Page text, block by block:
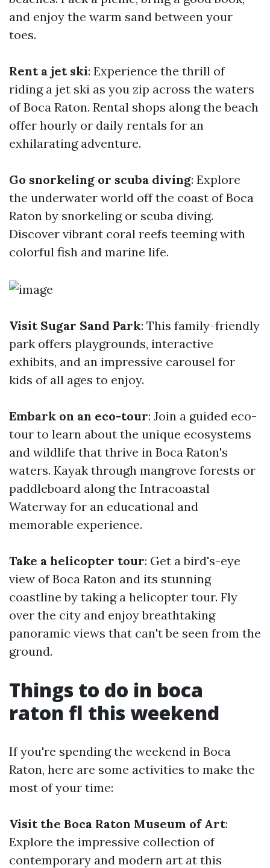
and enjoy the warm sand between your
toes.
Rent a jet ski: Experience the thrill of
riding a jet ski as you zip across the waters
of Boca Raton. Rental shops along the beach
offer hourly or daily rentals for an
exhilarating adventure.
Go snorkeling or scuba diving: Explore
the underwater world off the coast of Boca
Raton by snorkeling or scuba diving.
Discover vibrant coral reefs teeming with
colorful fish and marine life.
Visit Sugar Sand Park: This family-friendly
park offers playgrounds, interactive
exhibits, and an impressive carousel for
kids of all ages to enjoy.
Embark on an eco-tour: Join a guided eco-
tour to learn about the unique ecosystems
and wildlife that thrive in Boca Raton's
waters. Kayak through mangrove forests or
paddleboard along the Intracoastal
Waterway for an educational and
memorable experience.
Take a helicopter tour: Get a bird's-eye
view of Boca Raton and its stunning
coastline by taking a helicopter tour. Fly
over the city and enjoy breathtaking
panoramic views that can't be seen from the
ground.
Things to do in boca
raton fl this weekend
If you're spending the weekend in Boca
Raton, here are some activities to make the
most of your time:
Visit the Boca Raton Museum of Art:
Explore the impressive collection of
contemporary and modern art at this